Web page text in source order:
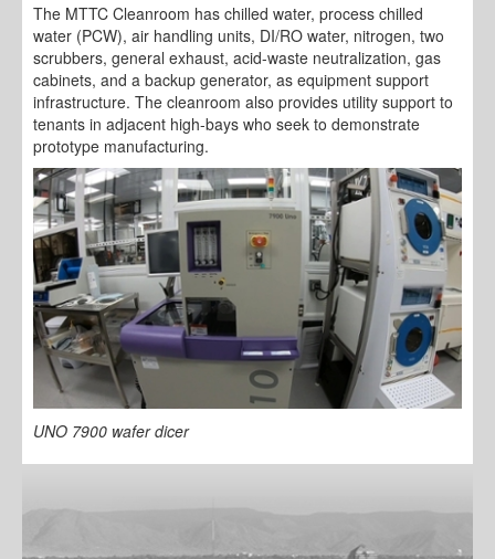
The MTTC Cleanroom has chilled water, process chilled
water (PCW), air handling units, DI/RO water, nitrogen, two
scrubbers, general exhaust, acid-waste neutralization, gas
cabinets, and a backup generator, as equipment support
infrastructure. The cleanroom also provides utility support to
tenants in adjacent high-bays who seek to demonstrate
prototype manufacturing.
UNO 7900 wafer dicer